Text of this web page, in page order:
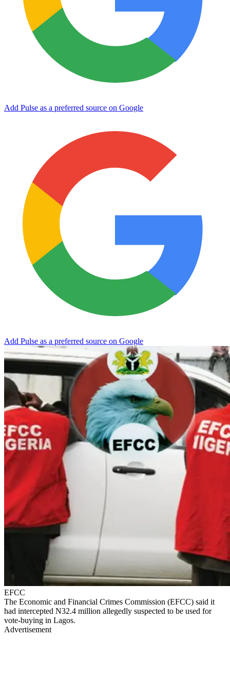
Add Pulse as a preferred source on Google
Add Pulse as a preferred source on Google
EFCC
The Economic and Financial Crimes Commission (EFCC) said it
had intercepted N32.4 million allegedly suspected to be used for
vote-buying in Lagos.
Advertisement